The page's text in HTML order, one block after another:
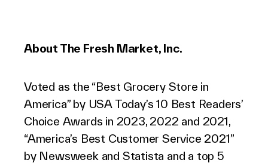
About The Fresh Market, Inc.
Voted as the “Best Grocery Store in
America” by USA Today’s 10 Best Readers’
Choice Awards in 2023, 2022 and 2021,
“America’s Best Customer Service 2021”
by Newsweek and Statista and a top 5